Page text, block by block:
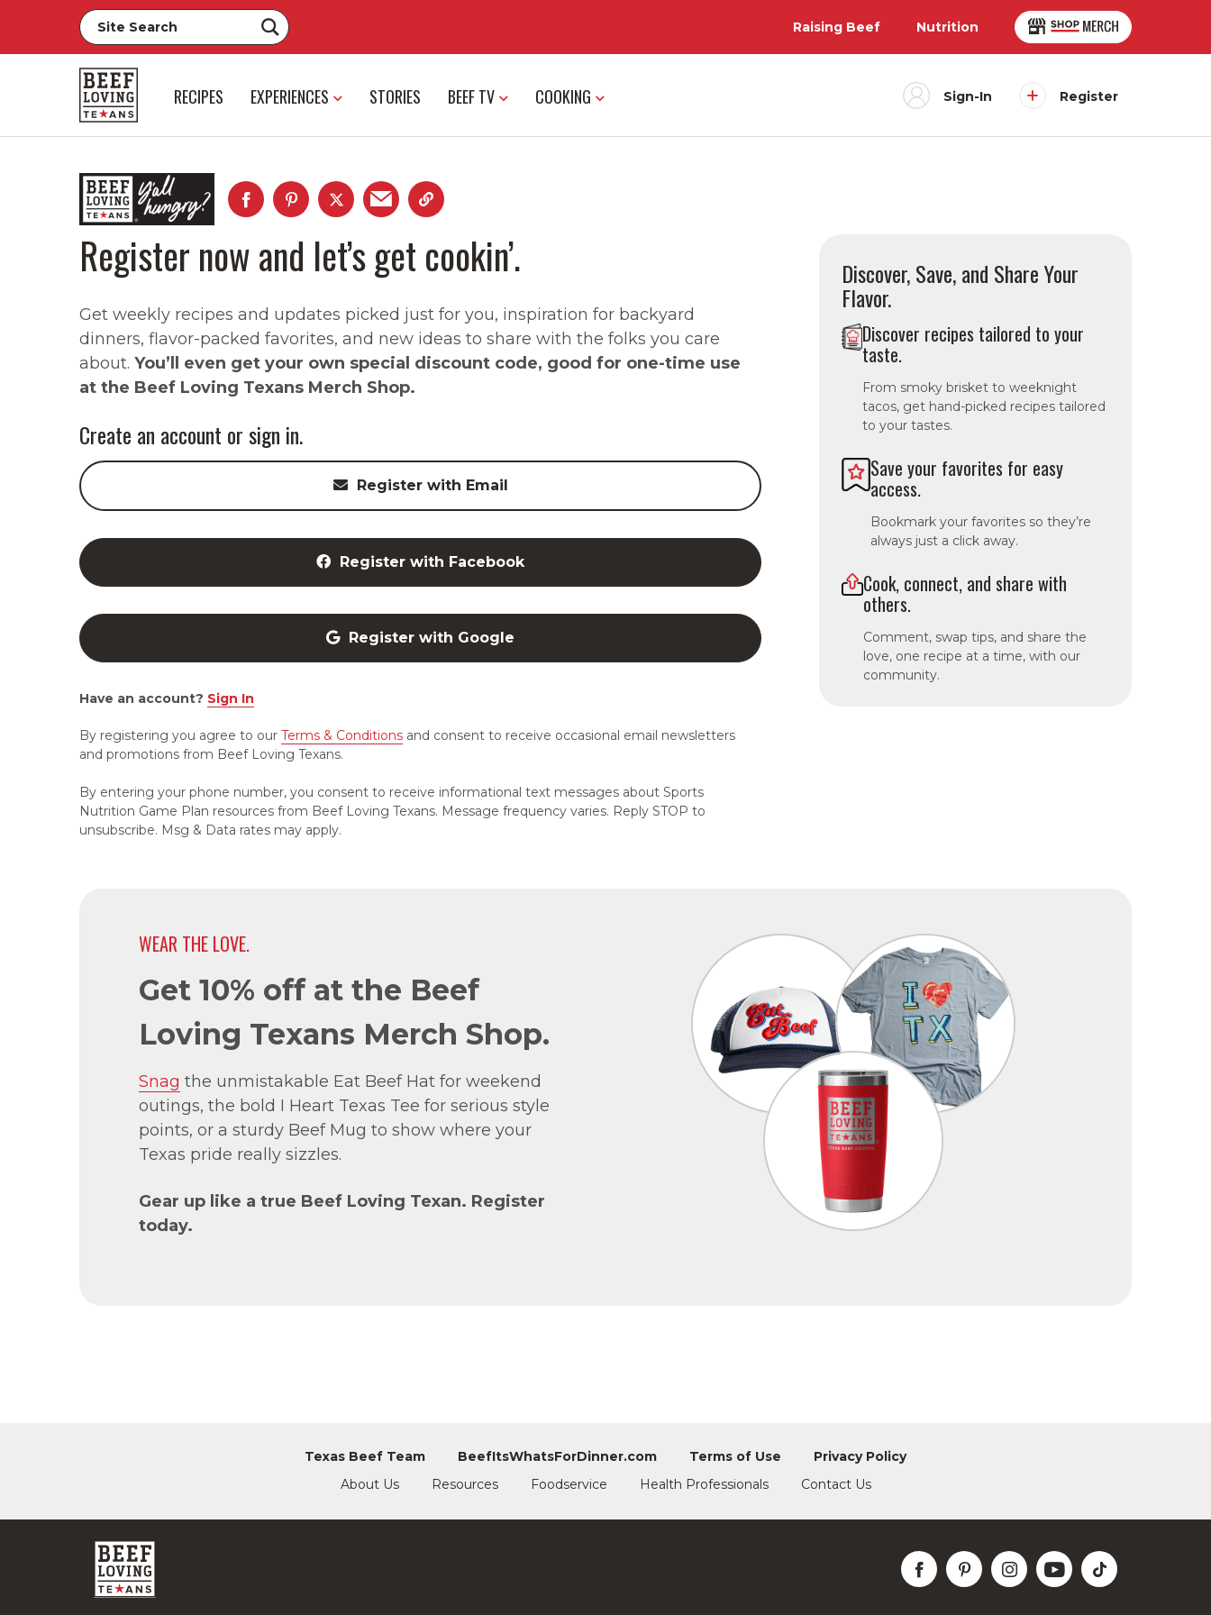
Raising Beef Nutrition
RECIPES EXPERIENCES STORIES BEEF TV COOKING Sign-In Register
Register now and let’s get cookin’.
Get weekly recipes and updates picked just for you, inspiration for backyard
dinners, flavor-packed favorites, and new ideas to share with the folks you care
about. You’ll even get your own special discount code, good for one-time use
at the Beef Loving Texans Merch Shop.
Create an account or sign in.
Register with Email
Register with Facebook
Register with Google
Have an account? Sign In
By registering you agree to our Terms & Conditions and consent to receive occasional email newsletters
and promotions from Beef Loving Texans.
By entering your phone number, you consent to receive informational text messages about Sports
Nutrition Game Plan resources from Beef Loving Texans. Message frequency varies. Reply STOP to
unsubscribe. Msg & Data rates may apply.
Discover, Save, and Share Your
Flavor.
Discover recipes tailored to your
taste.
From smoky brisket to weeknight
tacos, get hand-picked recipes tailored
to your tastes.
Save your favorites for easy
access.
Bookmark your favorites so they’re
always just a click away.
Cook, connect, and share with
others.
Comment, swap tips, and share the
love, one recipe at a time, with our
community.
WEAR THE LOVE.
Get 10% off at the Beef
Loving Texans Merch Shop.
Snag the unmistakable Eat Beef Hat for weekend
outings, the bold I Heart Texas Tee for serious style
points, or a sturdy Beef Mug to show where your
Texas pride really sizzles.
Gear up like a true Beef Loving Texan. Register
today.
Texas Beef Team BeefItsWhatsForDinner.com Terms of Use
Privacy Policy
About Us
Resources Foodservice Health Professionals Contact Us